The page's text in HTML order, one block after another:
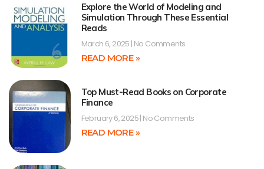
Explore the World of Modeling and
Simulation Through These Essential
Reads
March 6, 2025 No Comments
READ MORE »
Top Must-Read Books on Corporate
Finance
February 6, 2025 No Comments
READ MORE »